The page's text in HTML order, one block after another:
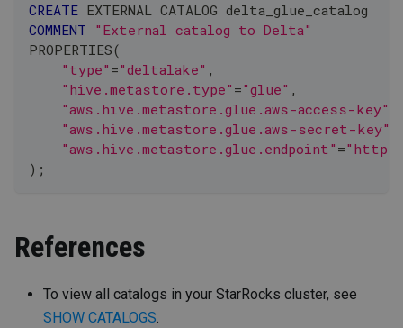
CREATE EXTERNAL CATALOG delta_glue_catalog
COMMENT "External catalog to Delta"
PROPERTIES(
"type" ="deltalake" ,
"hive.metastore.type" ="glue" ,
"aws.hive.metastore.glue.aws-access-key"
"aws.hive.metastore.glue.aws-secret-key"
"aws.hive.metastore.glue.endpoint" =
) ;
References
To view all catalogs in your StarRocks cluster, see
SHOW CATALOGS.